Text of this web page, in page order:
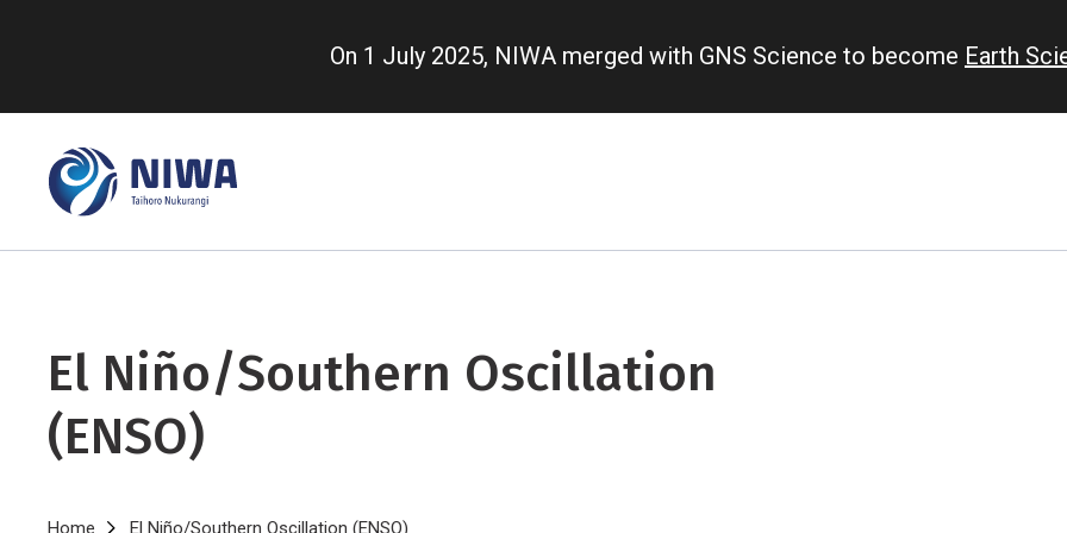
content
On 1 July 2025, NIWA merged with GNS Science to become Earth
El Niño/Southern Oscillation
(ENSO)
Home El Niño/Southern Oscillation (ENSO)